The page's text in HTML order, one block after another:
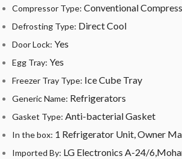
Compressor Type: Conventional
Defrosting Type: Direct Cool
Door Lock: Yes
Egg Tray: Yes
Freezer Tray Type: Ice Cube Tray
Generic Name: Refrigerators
Gasket Type: Anti-bacterial Gasket
In the box: 1 Refrigerator Unit, Owner
Imported By: LG Electronics A-24/